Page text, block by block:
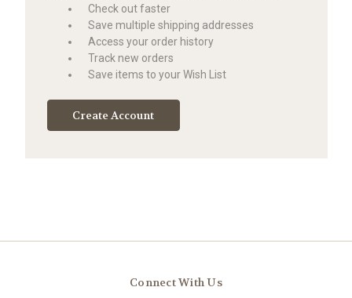
Check out faster
Save multiple shipping addresses
Access your order history
Track new orders
Save items to your Wish List
Create Account
Connect With Us